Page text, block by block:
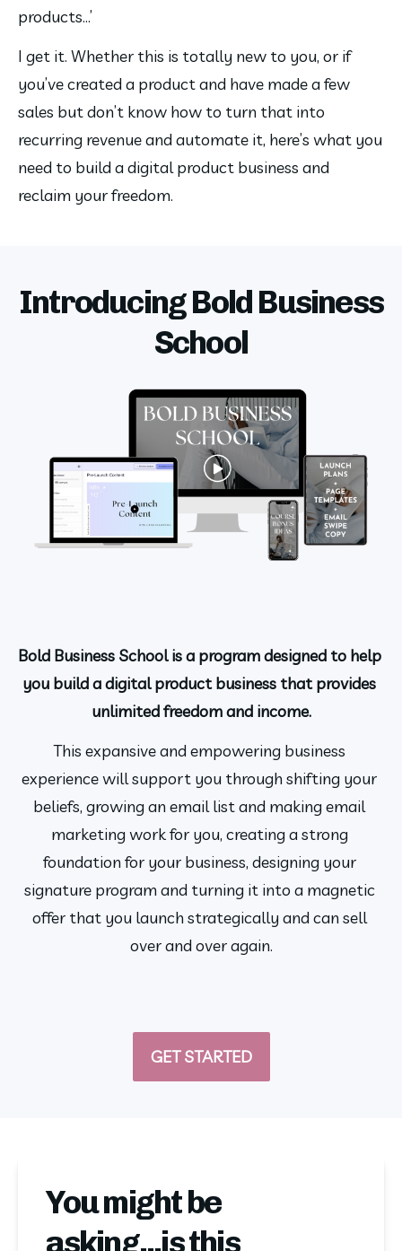
products…’
I get it. Whether this is totally new to you, or if
you’ve created a product and have made a few
sales but don’t know how to turn that into
recurring revenue and automate it, here’s what you
need to build a digital product business and
reclaim your freedom.
Introducing Bold Business
School
Bold Business School is a program designed to help
you build a digital product business that provides
unlimited freedom and income.
This expansive and empowering business
experience will support you through shifting your
beliefs, growing an email list and making email
marketing work for you, creating a strong
foundation for your business, designing your
signature program and turning it into a magnetic
offer that you launch strategically and can sell
over and over again.
GET STARTED
You might be
asking...is this